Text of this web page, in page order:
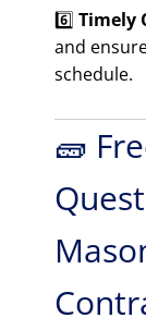
6️⃣ Timely
and
schedule.
🧱